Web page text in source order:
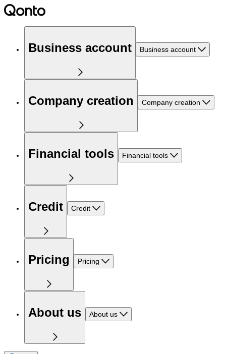
Business account Business account
Company creation Company creation
Financial tools Financial tools
Credit Credit
Pricing Pricing
About us About us